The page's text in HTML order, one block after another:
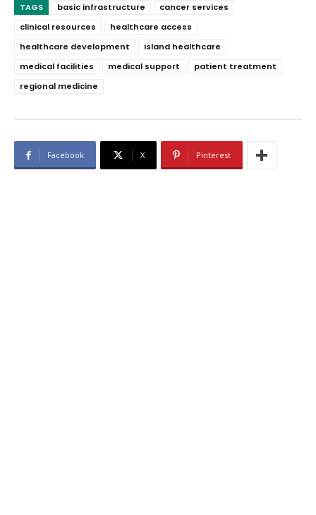
TAGS basic infrastructure
cancer services
clinical resources
healthcare access
healthcare development
island healthcare
medical facilities
medical support
patient treatment
regional medicine
Facebook X Pinterest